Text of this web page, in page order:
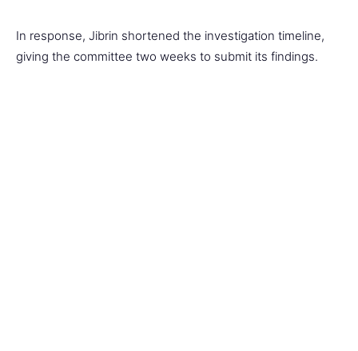
In response, Jibrin shortened the investigation timeline,
giving the committee two weeks to submit its findings.